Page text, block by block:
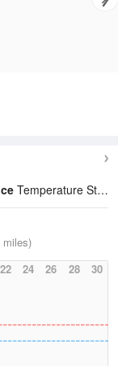
Temperature Statistics
miles)
22 24 26 28 30